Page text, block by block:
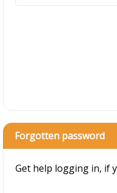
Forgotten password
Get help logging in, if